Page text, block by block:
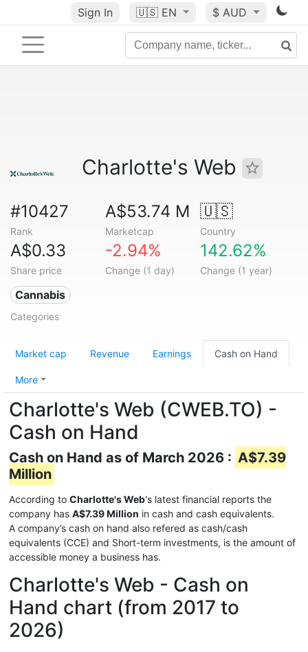
Sign In 🇺🇸 EN $ AUD
Charlotte's Web
#10427
Rank
A$53.74 M
Marketcap
🇺🇸
Country
A$0.33
Share price
-2.94%
Change (1 day)
142.62%
Change (1 year)
Cannabis
Categories
Market cap Revenue Earnings Cash on Hand
More
Charlotte's Web (CWEB.TO) -
Cash on Hand
Cash on Hand as of March 2026 : A$7.39
Million
According to Charlotte's Web's latest financial reports the
company has A$7.39 Million in cash and cash equivalents.
A company’s cash on hand also refered as cash/cash
equivalents (CCE) and Short-term investments, is the amount of
accessible money a business has.
Charlotte's Web - Cash on
Hand chart (from 2017 to
2026)